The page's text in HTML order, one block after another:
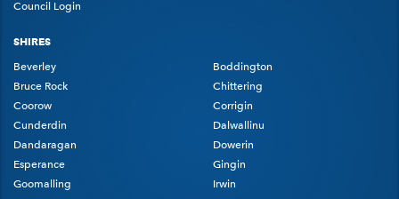
Council Login
SHIRES
Beverley
Boddington
Bruce Rock
Chittering
Coorow
Corrigin
Cunderdin
Dalwallinu
Dandaragan
Dowerin
Esperance
Gingin
Goomalling
Irwin